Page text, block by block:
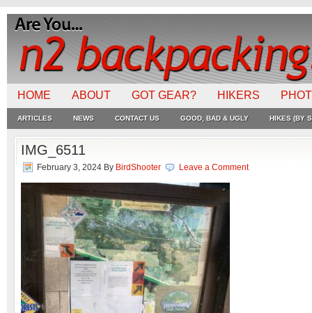
HOME ABOUT GOT GEAR? HIKERS
ARTICLES NEWS CONTACT US GOOD, BAD & UGLY HIKES (BY
IMG_6511
February 3, 2024 By BirdShooter Leave a Comment